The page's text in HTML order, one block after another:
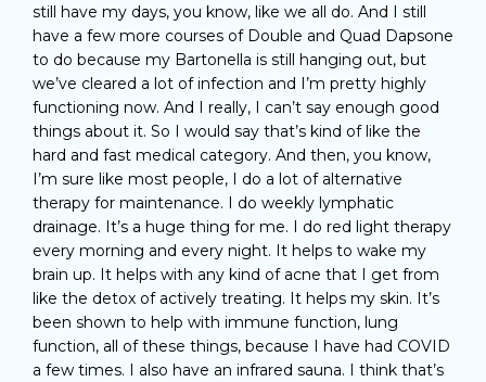
still have my days, you know, like we all do. And I still
have a few more courses of Double and Quad Dapsone
to do because my Bartonella is still hanging out, but
we’ve cleared a lot of infection and I’m pretty highly
functioning now. And I really, I can’t say enough good
things about it. So I would say that’s kind of like the
hard and fast medical category. And then, you know,
I’m sure like most people, I do a lot of alternative
therapy for maintenance. I do weekly lymphatic
drainage. It’s a huge thing for me. I do red light therapy
every morning and every night. It helps to wake my
brain up. It helps with any kind of acne that I get from
like the detox of actively treating. It helps my skin. It’s
been shown to help with immune function, lung
function, all of these things, because I have had COVID
a few times. I also have an infrared sauna. I think that’s